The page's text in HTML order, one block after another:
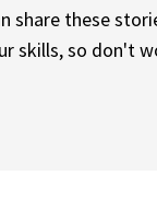
share these
skills, so don't